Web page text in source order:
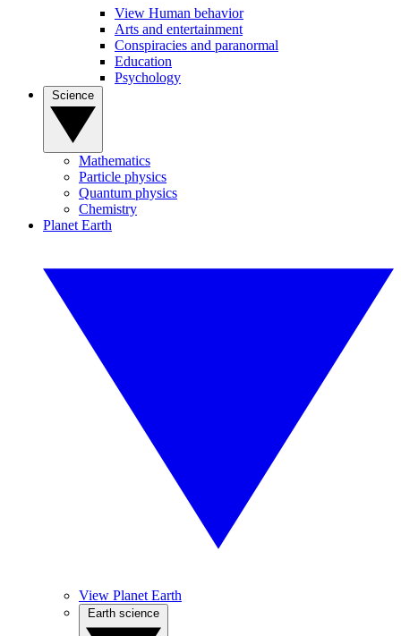
View Human behavior
Arts and entertainment
Conspiracies and paranormal
Education
Psychology
Mathematics
Particle physics
Quantum physics
Chemistry
Planet Earth
View Planet Earth